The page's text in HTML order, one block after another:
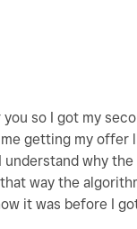
so I got my
getting my
understand why
way the
it was before I